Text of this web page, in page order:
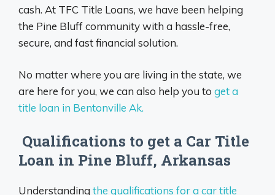
cash. At TFC Title Loans, we have been helping
the Pine Bluff community with a hassle-free,
secure, and fast financial solution.
No matter where you are living in the state, we
are here for you, we can also help you to get a
title loan in Bentonville Ak.
Qualifications to get a Car Title
Loan in Pine Bluff, Arkansas
Understanding the qualifications for a car title